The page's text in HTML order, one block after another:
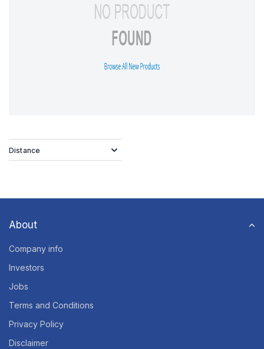
Distance
About
Company info
Investors
Jobs
Terms and Conditions
Privacy Policy
Disclaimer